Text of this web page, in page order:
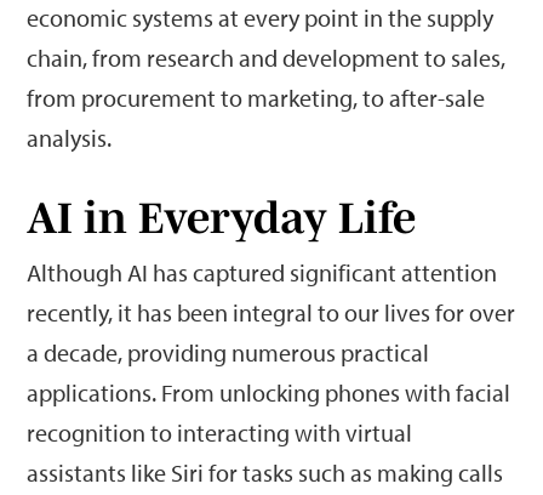
economic systems at every point in the supply
chain, from research and development to sales,
from procurement to marketing, to after-sale
analysis.
AI in Everyday Life
Although AI has captured significant attention
recently, it has been integral to our lives for over
a decade, providing numerous practical
applications. From unlocking phones with facial
recognition to interacting with virtual
assistants like Siri for tasks such as making calls